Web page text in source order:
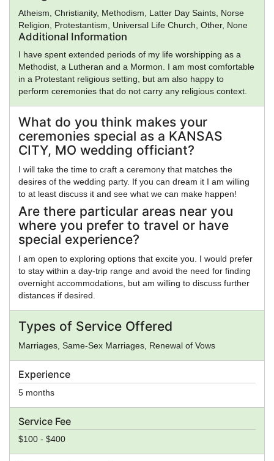
Experience
5 months
Service Fee
$100 - $400
Atheism, Christianity, Methodism, Latter Day Saints, Norse
Religion, Protestantism, Universal Life Church, Other, None
Additional Information
I have spent extended periods of my life worshipping as a
Methodist, a Lutheran and a Mormon. I am most comfortable
in a Protestant religious setting, but am also happy to
perform ceremonies that do not carry any religious context.
What do you think makes your
ceremonies special as a KANSAS
CITY, MO wedding officiant?
I will take the time to craft a ceremony that matches the
desires of the wedding party. If you can dream it I am willing
to at least discuss it and see what we can make happen!
Are there particular areas near you
where you prefer to travel or have
special experience?
I am open to exploring options that excite you. I would prefer
to stay within a day-trip range and avoid the need for finding
overnight accommodations, but am willing to discuss further
distances if desired.
Types of Service Offered
Marriages, Same-Sex Marriages, Renewal of Vows